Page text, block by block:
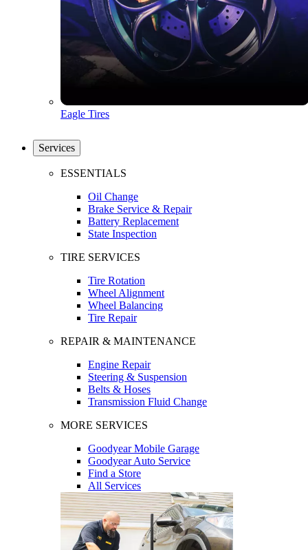
Eagle Tires
Services
ESSENTIALS
Oil Change
Brake Service & Repair
Battery Replacement
State Inspection
TIRE SERVICES
Tire Rotation
Wheel Alignment
Wheel Balancing
Tire Repair
REPAIR & MAINTENANCE
Engine Repair
Steering & Suspension
Belts & Hoses
Transmission Fluid Change
MORE SERVICES
Goodyear Mobile Garage
Goodyear Auto Service
Find a Store
All Services